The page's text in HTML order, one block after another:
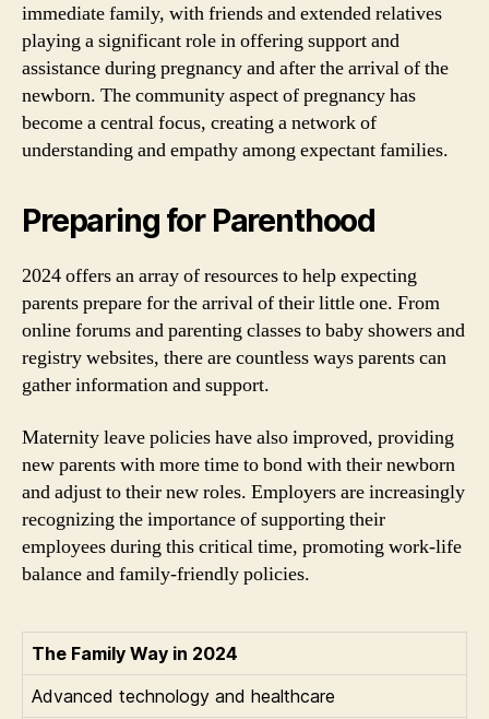
immediate family, with friends and extended relatives
playing a significant role in offering support and
assistance during pregnancy and after the arrival of the
newborn. The community aspect of pregnancy has
become a central focus, creating a network of
understanding and empathy among expectant families.
Preparing for Parenthood
2024 offers an array of resources to help expecting
parents prepare for the arrival of their little one. From
online forums and parenting classes to baby showers and
registry websites, there are countless ways parents can
gather information and support.
Maternity leave policies have also improved, providing
new parents with more time to bond with their newborn
and adjust to their new roles. Employers are increasingly
recognizing the importance of supporting their
employees during this critical time, promoting work-life
balance and family-friendly policies.
The Family Way in 2024
Advanced technology and healthcare